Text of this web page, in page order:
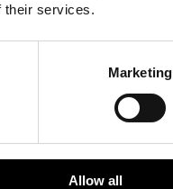
their services.
Marketing
Allow all